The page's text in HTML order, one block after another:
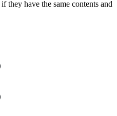
they have the same contents and